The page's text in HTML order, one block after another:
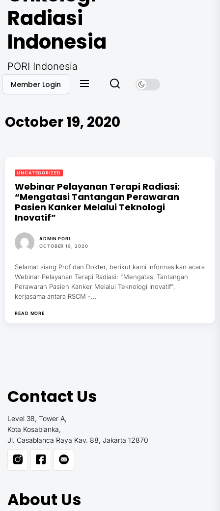
Radiasi
Indonesia
PORI Indonesia
Member Login
October 19, 2020
UNCATEGORIZED
Webinar Pelayanan Terapi Radiasi:
“Mengatasi Tantangan Perawaran
Pasien Kanker Melalui Teknologi
Inovatif”
ADMIN PORI
OCTOBER 19, 2020
Selamat siang Prof dan Dokter, berikut kami informasikan acara
Webinar Pelayanan Terapi Radiasi: "Mengatasi Tantangan
Perawaran Pasien Kanker Melalui Teknologi Inovatif",
kerjasama antara RSCM -...
READ MORE
Contact Us
Level 38, Tower A,
Kota Kosablanka,
Jl. Casablanca Raya Kav. 88, Jakarta 12870
About Us